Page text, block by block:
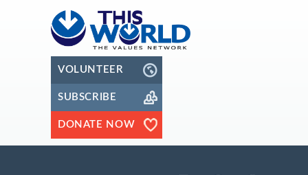
VOLUNTEER
SUBSCRIBE
DONATE NOW